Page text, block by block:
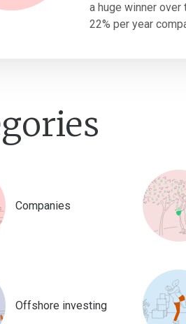
a huge winner over
22% per year
Companies
Offshore investing